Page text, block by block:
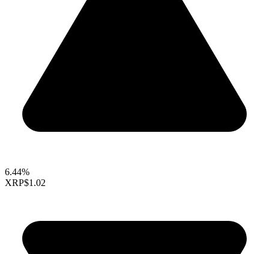
6.44%
XRP$1.02